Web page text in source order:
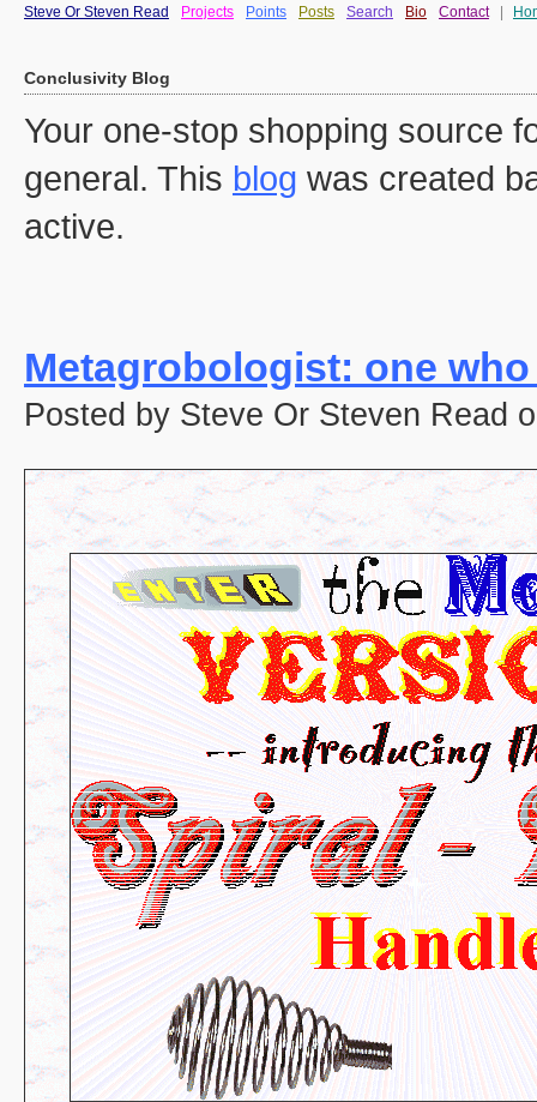
Steve Or Steven Read Projects Points Posts Search Bio Contact
Conclusivity Blog
Your one-stop shopping source
general. This blog was created
active.
Metagrobologist: one
Posted by Steve Or Steven Read